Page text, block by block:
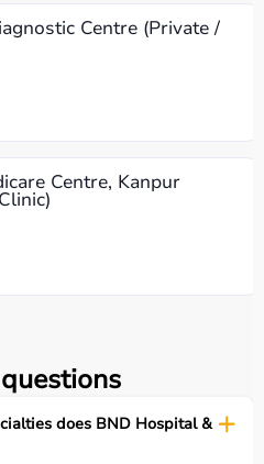
Centre (Private /
Centre, Kanpur
does BND Hospital &